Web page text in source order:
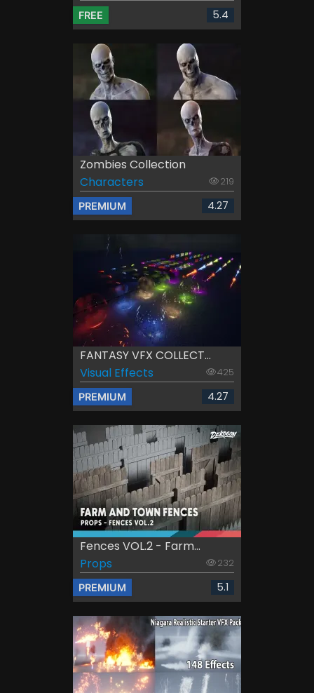
FREE 5.4
Zombies Collection
Characters
219
PREMIUM 4.27
FANTASY VFX COLLECT...
Visual Effects
425
PREMIUM 4.27
Fences VOL.2 - Farm...
Props
232
PREMIUM 5.1